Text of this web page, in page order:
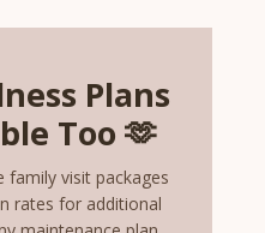
Plans
Too 🫶
family visit packages
rates for additional